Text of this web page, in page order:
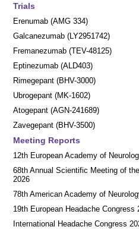
Trials
Erenumab (AMG 334)
Galcanezumab (LY2951742)
Fremanezumab (TEV-48125)
Eptinezumab (ALD403)
Rimegepant (BHV-3000)
Ubrogepant (MK-1602)
Atogepant (AGN-241689)
Zavegepant (BHV-3500)
Meeting Reports
12th European Academy of
68th Annual Scientific Meeting of
2026
78th American Academy of
19th European Headache Congress
International Headache Congress